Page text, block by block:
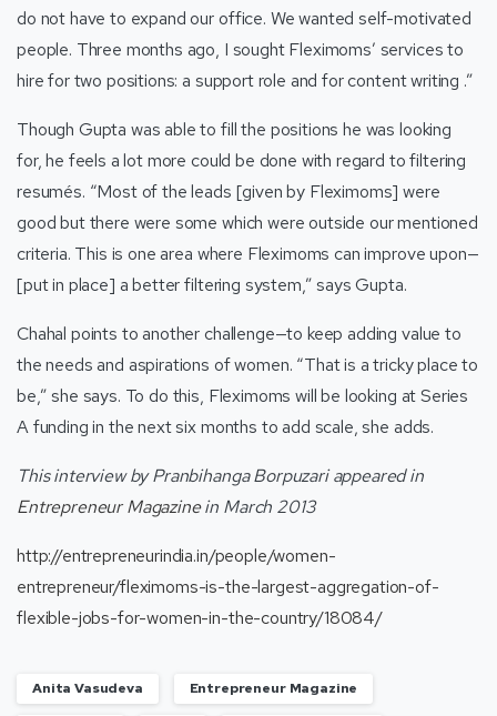
do not have to expand our office. We wanted self-motivated
people. Three months ago, I sought Fleximoms’ services to
hire for two positions: a support role and for content writing .”
Though Gupta was able to fill the positions he was looking
for, he feels a lot more could be done with regard to filtering
resumés. “Most of the leads [given by Fleximoms] were
good but there were some which were outside our mentioned
criteria. This is one area where Fleximoms can improve upon—
[put in place] a better filtering system,” says Gupta.
Chahal points to another challenge—to keep adding value to
the needs and aspirations of women. “That is a tricky place to
be,” she says. To do this, Fleximoms will be looking at Series
A funding in the next six months to add scale, she adds.
This interview by Pranbihanga Borpuzari appeared in
Entrepreneur Magazinein March 2013
http://entrepreneurindia.in/people/women-
entrepreneur/fleximoms-is-the-largest-aggregation-of-
flexible-jobs-for-women-in-the-country/18084/
Anita Vasudeva Entrepreneur Magazine